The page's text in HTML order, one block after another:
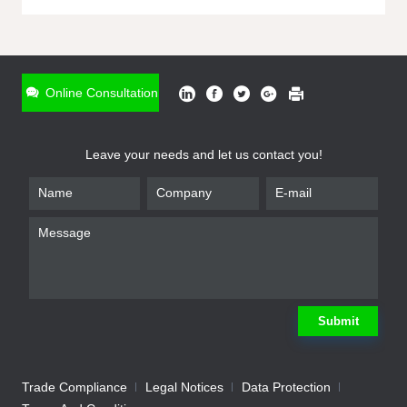
Online Consultation
Leave your needs and let us contact you!
Submit
Trade Compliance Legal Notices
Data Protection
* Name
Company
We will contact you shortly Submit